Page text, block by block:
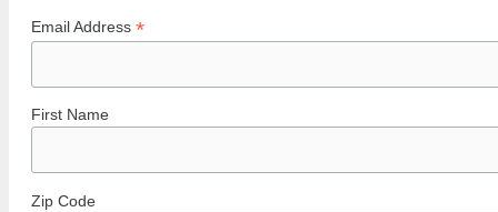
Email Address *
First Name
Zip Code